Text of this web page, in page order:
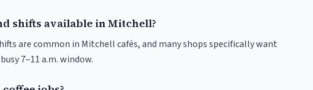
shifts available in Mitchell?
are common in Mitchell cafés, and many shops specifically want
7–11 a.m. window.